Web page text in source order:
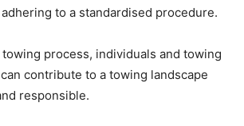
to a standardised procedure.
process, individuals and towing
contribute to a towing landscape
responsible.